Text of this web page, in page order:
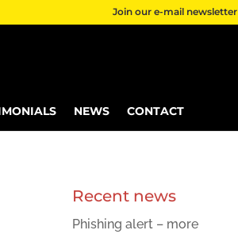
Join our e-mail newsletter
NEWS CONTACT
Recent news
Phishing alert – more